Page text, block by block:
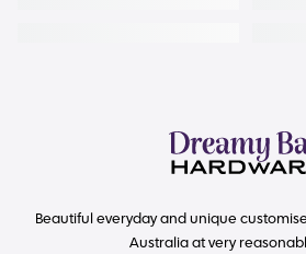
Beautiful everyday and unique
Australia at very